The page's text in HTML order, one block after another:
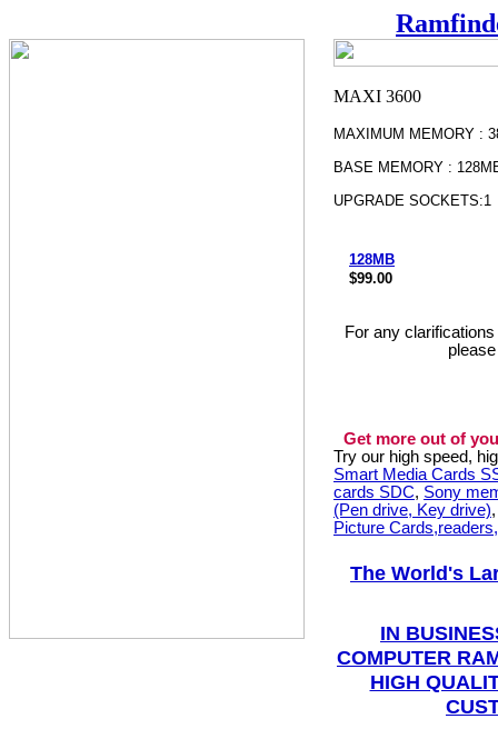
MAXIMUM MEMORY :
BASE MEMORY :
UPGRADE SOCKETS:1
128MB
$99.00
For any
Get more out of
Try our high speed,
Smart Media Cards
cards SDC, Sony
(Pen drive, Key drive)
Picture
The World's
IN
COMPUTER
HIGH